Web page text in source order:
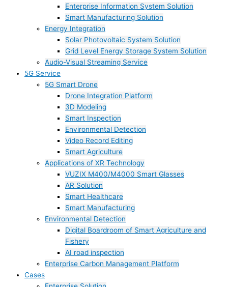
Enterprise Information System Solution
Smart Manufacturing Solution
Energy Integration
Solar Photovoltaic System Solution
Grid Level Energy Storage System Solution
Audio-Visual Streaming Service
5G Service
5G Smart Drone
Drone Integration Platform
3D Modeling
Smart Inspection
Environmental Detection
Video Record Editing
Smart Agriculture
Applications of XR Technology
VUZIX M400/M4000 Smart Glasses
AR Solution
Smart Healthcare
Smart Manufacturing
Environmental Detection
Digital Boardroom of Smart Agriculture and
Fishery
AI road inspection
Enterprise Carbon Management Platform
Cases